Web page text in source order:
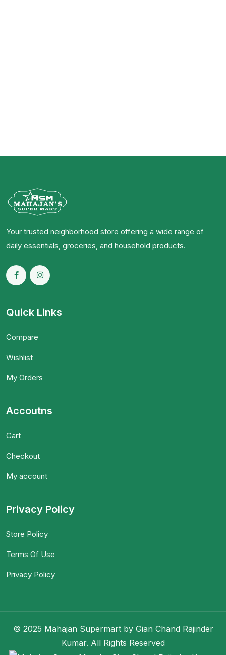
Your trusted neighborhood store offering a wide range of
daily essentials, groceries, and household products.
Quick Links
Compare
Wishlist
My Orders
Accoutns
Cart
Checkout
My account
Privacy Policy
Store Policy
Terms Of Use
Privacy Policy
© 2025 Mahajan Supermart by Gian Chand Rajinder
Kumar. All Rights Reserved